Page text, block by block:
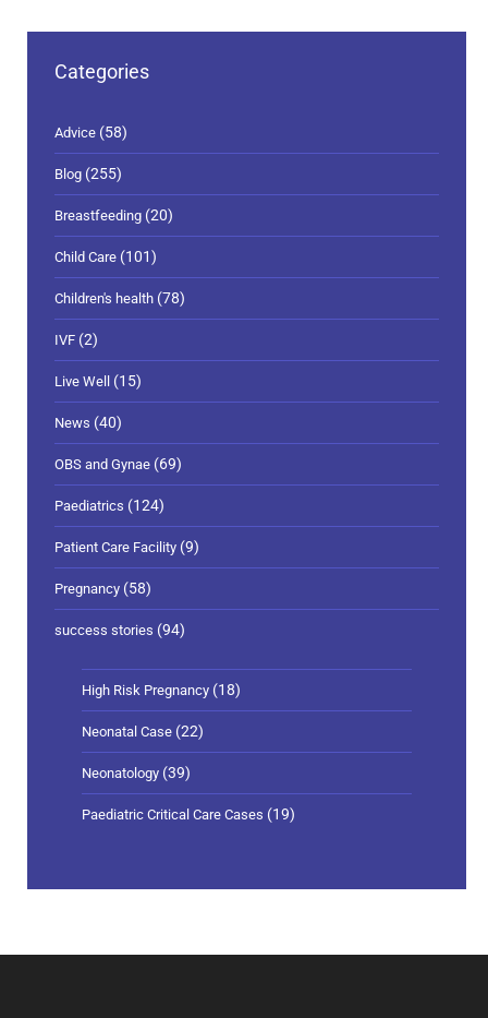
Categories
Advice (58)
Blog (255)
Breastfeeding (20)
Child Care (101)
Children's health (78)
IVF (2)
Live Well (15)
News (40)
OBS and Gynae (69)
Paediatrics (124)
Patient Care Facility (9)
Pregnancy (58)
success stories (94)
High Risk Pregnancy (18)
Neonatal Case (22)
Neonatology (39)
Paediatric Critical Care Cases (19)